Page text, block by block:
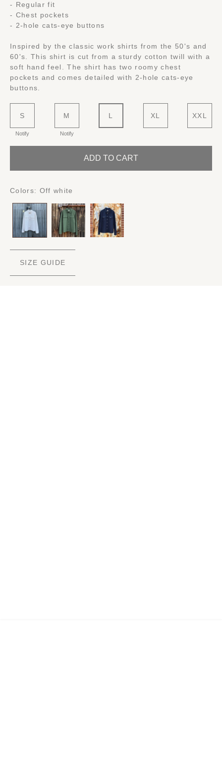
- Regular fit
- Chest pockets
- 2-hole cats-eye buttons
Inspired by the classic work shirts from the 50's and
60's. This shirt is cut from a sturdy cotton twill with a
soft hand feel. The shirt has two roomy chest
pockets and comes detailed with 2-hole cats-eye
buttons.
S
Notify
M
Notify
L XL XXL
ADD TO CART
Colors: Off white
SIZE GUIDE